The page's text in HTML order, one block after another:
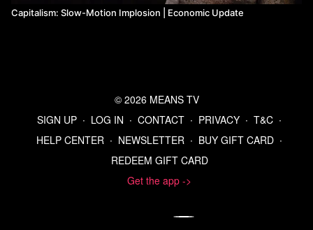
Capitalism: Slow-Motion Implosion | Economic Update
© 2026 MEANS TV
SIGN UP ∙ LOG IN ∙ CONTACT ∙ PRIVACY ∙ T&C ∙
HELP CENTER ∙ NEWSLETTER ∙ BUY GIFT CARD ∙
REDEEM GIFT CARD
Get the app ->